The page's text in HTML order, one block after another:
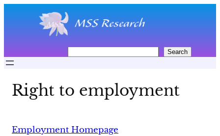
c
Search
Right to employment
Employment Homepage